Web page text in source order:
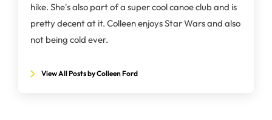
hike. She's also part of a super cool canoe club and is
pretty decent at it. Colleen enjoys Star Wars and also
not being cold ever.
View All Posts by Colleen Ford